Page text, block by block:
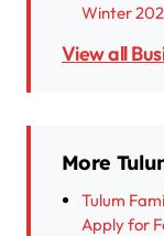
Winter
View all
More
Tulum
Apply for